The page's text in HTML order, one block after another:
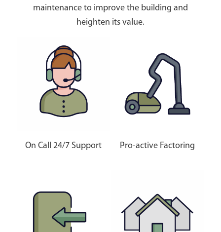
maintenance to improve the building and
heighten its value.
On Call 24/7 Support Pro-active Factoring